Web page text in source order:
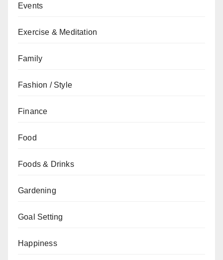
Events
Exercise & Meditation
Family
Fashion / Style
Finance
Food
Foods & Drinks
Gardening
Goal Setting
Happiness